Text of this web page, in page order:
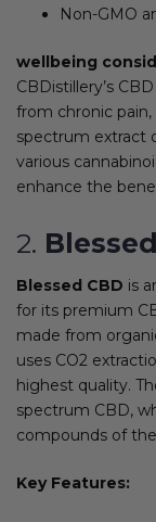
Non-GMO
wellbeing
CBDistillery’s
from chronic pain,
spectrum extract
various
enhance the
2.
Blessed CBD is
for its premium
made from
uses CO2
highest quality.
spectrum CBD,
compounds of
Key Features: